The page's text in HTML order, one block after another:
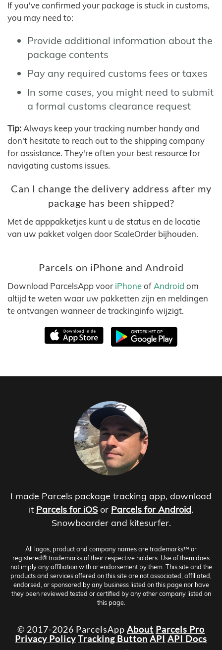
If you've confirmed your package is stuck in customs,
you may need to:
Provide additional information about the
package contents
Pay any required customs fees or taxes
In some cases, you might need to submit
a formal customs clearance request
Tip: Always keep your tracking number handy and
don't hesitate to reach out to the shipping company
for assistance. They're often your best resource for
navigating customs issues.
Can I change the delivery address after my
package has been shipped?
Met de apppakketjes kunt u de status en de locatie
van uw pakket volgen door ScaleOrder bijhouden.
Parcels on iPhone and Android
Download ParcelsApp voor iPhoneof Android om
altijd te weten waar uw pakketten zijn en meldingen
te ontvangen wanneer de trackinginfo wijzigt.
I made Parcels package tracking app, download
it Parcels for iOS or Parcels for Android.
Snowboarder and kitesurfer.
All logos, product and company names are trademarks™ or
registered® trademarks of their respective holders. Use of them does
not imply any affiliation with or endorsement by them. This site and the
products and services offered on this site are not associated, affiliated,
endorsed, or sponsored by any business listed on this page nor have
they been reviewed tested or certified by any other company listed on
this page.
© 2017-2026 ParcelsApp About Parcels Pro
Privacy PolicyTracking Button API API Docs